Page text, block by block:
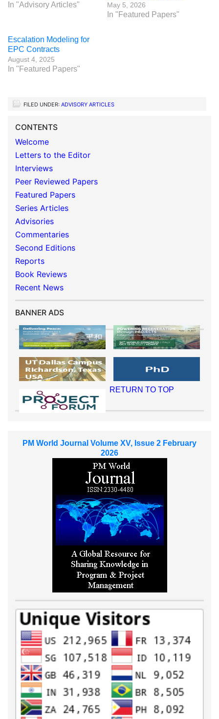
In "Advisory Articles" May 5, 2026
In "Featured Papers"
Escalation Modeling for
EPC Contracts
August 4, 2025
In "Featured Papers"
FILED UNDER: ADVISORY ARTICLES
CONTENTS
Welcome
Letters to the Editor
Interviews
Peer Reviewed Papers
Featured Papers
Series Articles
Advisories
Commentaries
Second Editions
Reports
Book Reviews
Recent News
BANNER ADS
RETURN TO TOP
PM World Journal Volume XV, Issue 2 February
2026